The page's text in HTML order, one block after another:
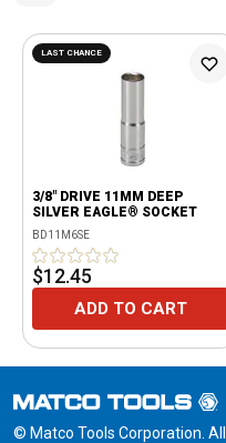
LAST CHANCE
3/8" DRIVE 11MM DEEP
SILVER EAGLE® SOCKET
BD11M6SE
$12.45
ADD TO CART
© Matco Tools Corporation.